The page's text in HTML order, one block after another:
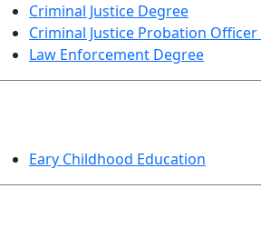
Criminal Justice Degree
Criminal Justice Probation
Law Enforcement Degree
Eary Childhood Education